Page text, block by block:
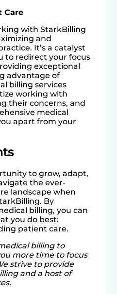
Care
with StarkBilling
and
It’s a catalyst
to redirect your focus
exceptional
advantage of
billing services
working with
their concerns, and
medical
apart from your
to grow, adapt,
the ever-
landscape when
By
billing, you can
you do best:
patient care.
billing to
more time to focus
strive to provide
and a host of